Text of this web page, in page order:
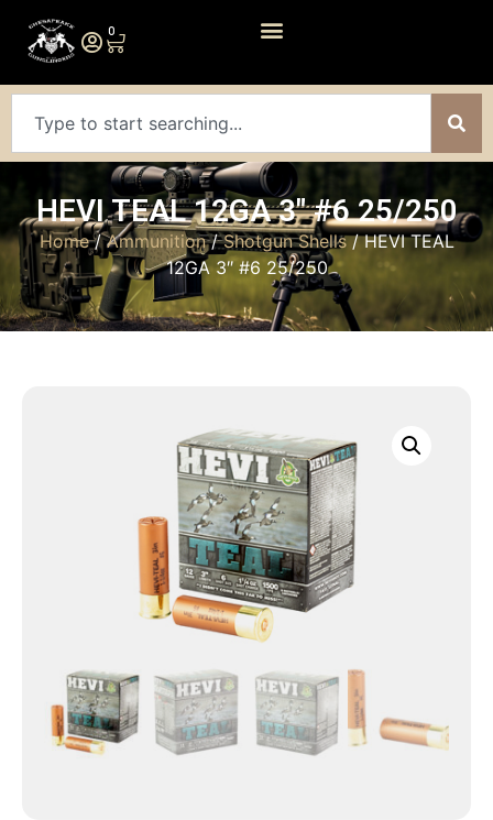
0
HEVI TEAL 12GA 3″ #6 25/250
Home/Ammunition/Shotgun Shells/ HEVI TEAL
12GA 3″ #6 25/250